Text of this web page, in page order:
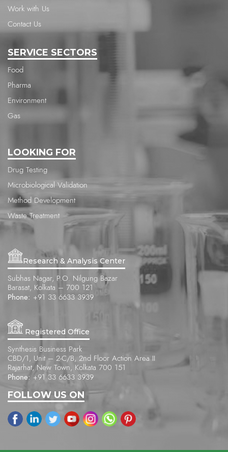
Work with Us
Contact Us
SERVICE SECTORS
Food
Pharma
Environment
Gas
LOOKING FOR
Drug Testing
Microbiological Validation
Method Development
Waste Treatment
Research & Analysis Center
Subhas Nagar, P.O. Nilgung Bazar
Barasat, Kolkata – 700 121
Phone: +91 33 6633 3939
Registered Office
Synthesis Business Park
CBD/1, Unit – 2-C/B, 2nd Floor Action Area II
Rajarhat, New Town, Kolkata 700 151
Phone: +91 33 6633 3939
FOLLOW US ON